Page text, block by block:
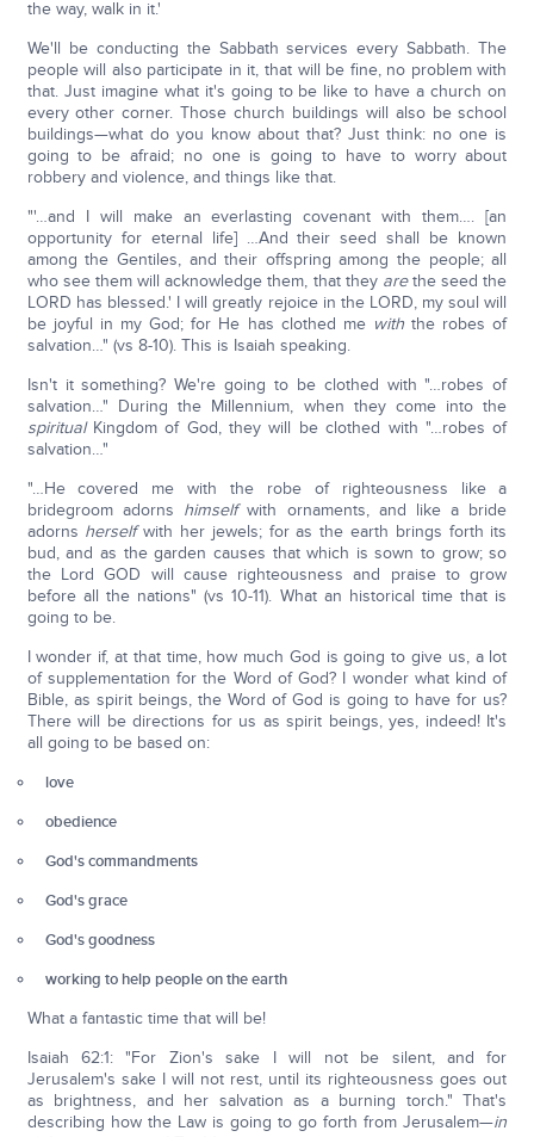
the way, walk in it.'
We'll be conducting the Sabbath services every Sabbath. The
people will also participate in it, that will be fine, no problem with
that. Just imagine what it's going to be like to have a church on
every other corner. Those church buildings will also be school
buildings—what do you know about that? Just think: no one is
going to be afraid; no one is going to have to worry about
robbery and violence, and things like that.
"'…and I will make an everlasting covenant with them…. [an
opportunity for eternal life] …And their seed shall be known
among the Gentiles, and their offspring among the people; all
who see them will acknowledge them, that they arethe seed the
LORD has blessed.' I will greatly rejoice in the LORD, my soul will
be joyful in my God; for He has clothed me withthe robes of
salvation…" (vs 8-10). This is Isaiah speaking.
Isn't it something? We're going to be clothed with "…robes of
salvation…" During the Millennium, when they come into the
spiritualKingdom of God, they will be clothed with "…robes of
salvation…"
"…He covered me with the robe of righteousness like a
bridegroom adorns himselfwith ornaments, and like a bride
adorns herselfwith her jewels; for as the earth brings forth its
bud, and as the garden causes that which is sown to grow; so
the Lord GOD will cause righteousness and praise to grow
before all the nations" (vs 10-11). What an historical time that is
going to be.
I wonder if, at that time, how much God is going to give us, a lot
of supplementation for the Word of God? I wonder what kind of
Bible, as spirit beings, the Word of God is going to have for us?
There will be directions for us as spirit beings, yes, indeed! It's
all going to be based on:
love
obedience
God's commandments
God's grace
God's goodness
working to help people on the earth
What a fantastic time that will be!
Isaiah 62:1: "For Zion's sake I will not be silent, and for
Jerusalem's sake I will not rest, until its righteousness goes out
as brightness, and her salvation as a burning torch." That's
describing how the Law is going to go forth from Jerusalem—in